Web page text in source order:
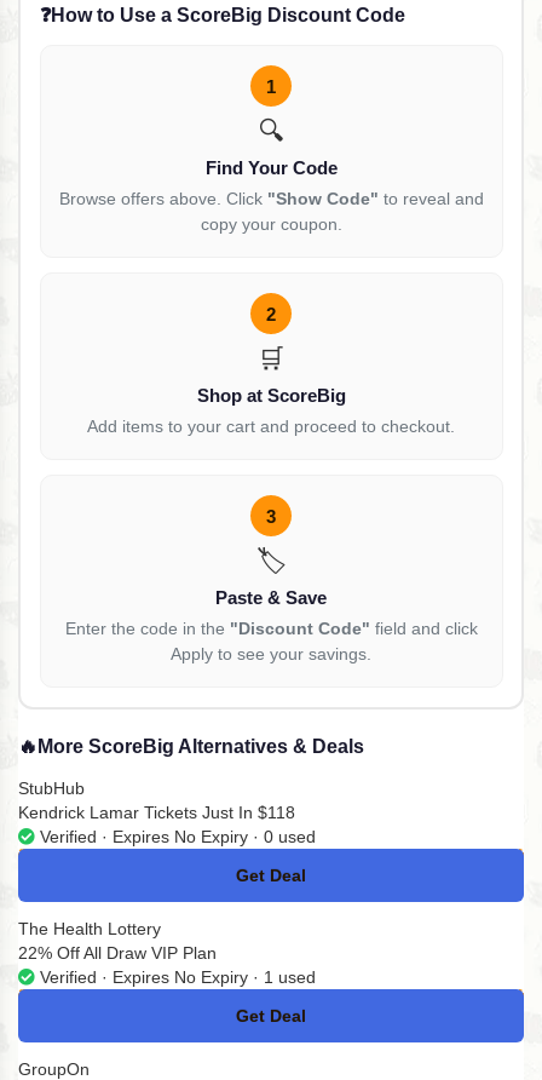
❓How to Use a ScoreBig Discount Code
1
🔍
Find Your Code
Browse offers above. Click "Show Code" to reveal and
copy your coupon.
2
🛒
Shop at ScoreBig
Add items to your cart and proceed to checkout.
3
🏷️
Paste & Save
Enter the code in the "Discount Code" field and click
Apply to see your savings.
🔥 More ScoreBig Alternatives & Deals
StubHub
Kendrick Lamar Tickets Just In $118
Verified · Expires No Expiry · 0 used
Get Deal
No Code
The Health Lottery
22% Off All Draw VIP Plan
Verified · Expires No Expiry · 1 used
Get Deal
No Code
GroupOn